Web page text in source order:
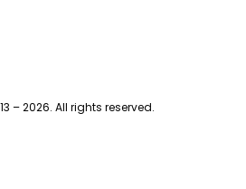
– 2026. All rights reserved.